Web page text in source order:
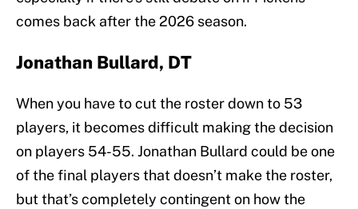
comes back after the 2026 season.
Jonathan Bullard, DT
When you have to cut the roster down to 53
players, it becomes difficult making the decision
on players 54-55. Jonathan Bullard could be one
of the final players that doesn’t make the roster,
but that’s completely contingent on how the